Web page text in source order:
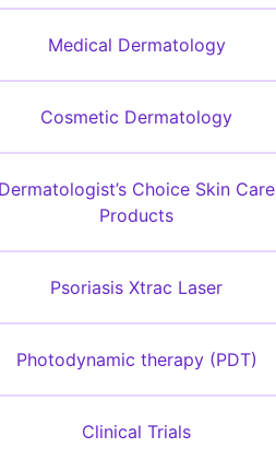
Medical Dermatology
Cosmetic Dermatology
Dermatologist’s Choice Skin Care
Products
Psoriasis Xtrac Laser
Photodynamic therapy (PDT)
Clinical Trials